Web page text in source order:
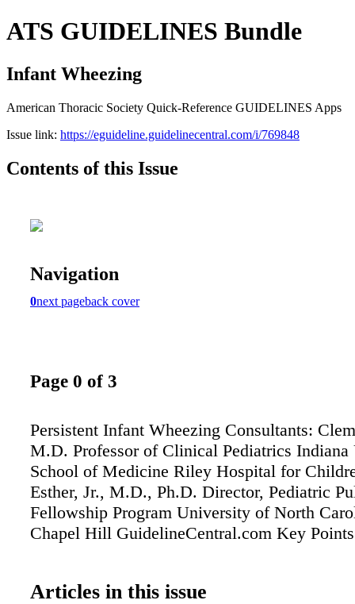
ATS GUIDELINES Bundle
Infant Wheezing
American Thoracic Society Quick-Reference GUIDELINES Apps
Issue link: https://eguideline.guidelinecentral.com/i/769848
Contents of this Issue
Navigation
0next pageback cover
Page 0 of 3
Persistent Infant Wheezing Consultants:
M.D. Professor of Clinical Pediatrics
School of Medicine Riley Hospital for
Esther, Jr., M.D., Ph.D. Director, Pediatric
Fellowship Program University of North
Chapel Hill GuidelineCentral.com Key
Articles in this issue